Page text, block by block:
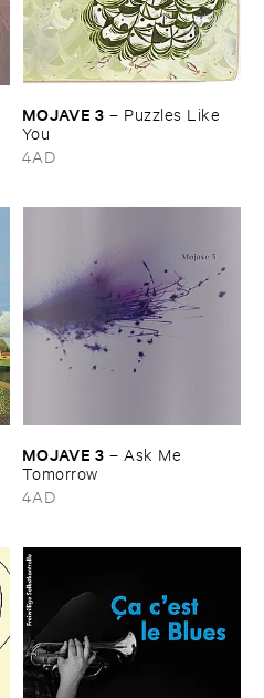
MOJAVE ​3 – Puzzles ​Like ​
You
4AD
MOJAVE ​3 – Ask ​Me ​
Tomorrow
4AD